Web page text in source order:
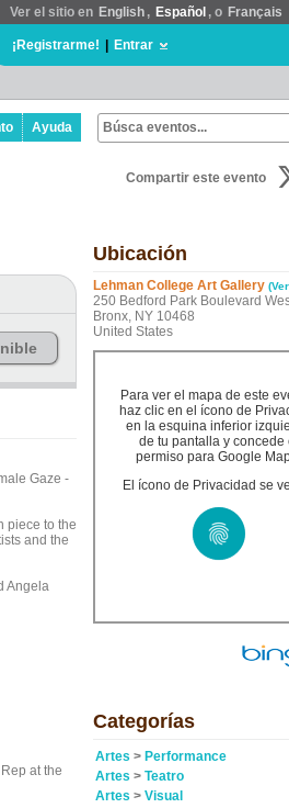
Ver el sitio en English , Español , o Français
¡Registrarme! Entrar
Ayuda
Compartir este evento
Gaze -
piece to the
and the
Angela
at the
Ubicación
Lehman College Art Gallery
250 Bedford Park Boulevard
Bronx, NY 10468
United States
Para ver el mapa de este
haz clic en el ícono de
en la esquina inferior
de tu pantalla y concede
permiso para Google
El ícono de Privacidad se
Categorías
Artes > Performance
Artes > Teatro
Artes > Visual